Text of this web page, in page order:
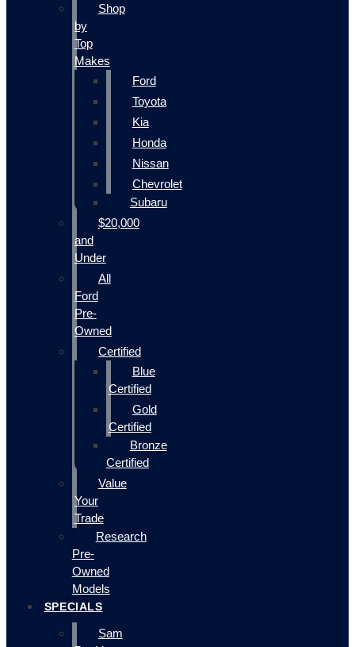
Shop
by
Top
Makes
Ford
Toyota
Kia
Honda
Nissan
Chevrolet
Subaru
$20,000
and
Under
All
Ford
Pre-
Owned
Certified
Blue
Certified
Gold
Certified
Bronze
Certified
Value
Your
Trade
Research
Pre-
Owned
Models
SPECIALS
Sam